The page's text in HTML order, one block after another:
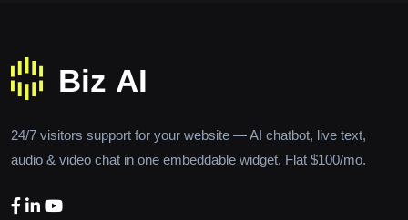
24/7 visitors support for your website — AI chatbot, live text,
audio & video chat in one embeddable widget. Flat $100/mo.